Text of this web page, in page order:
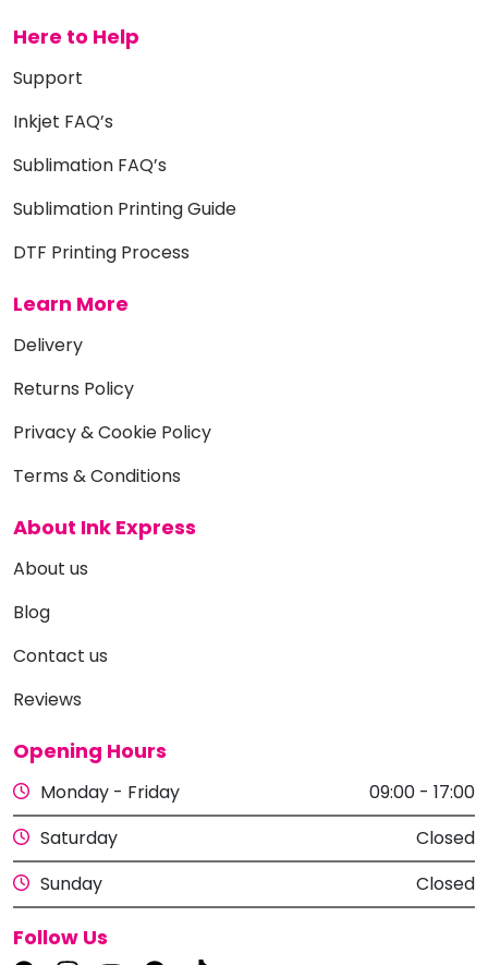
Here to Help
Support
Inkjet FAQ’s
Sublimation FAQ’s
Sublimation Printing Guide
DTF Printing Process
Learn More
Delivery
Returns Policy
Privacy & Cookie Policy
Terms & Conditions
About Ink Express
About us
Blog
Contact us
Reviews
Opening Hours
Monday - Friday
09:00 - 17:00
Saturday
Closed
Sunday
Closed
Follow Us